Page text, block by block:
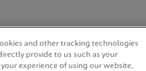
and other tracking technologies
provide to us such as your
experience of using our website,